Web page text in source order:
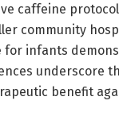
caffeine
community
infants
underscore
benefit